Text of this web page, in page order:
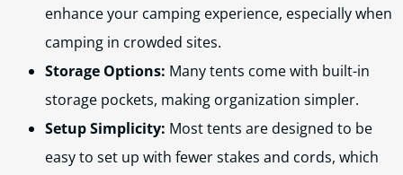
enhance your camping experience, especially when
camping in crowded sites.
Storage Options: Many tents come with built-in
storage pockets, making organization simpler.
Setup Simplicity: Most tents are designed to be
easy to set up with fewer stakes and cords, which